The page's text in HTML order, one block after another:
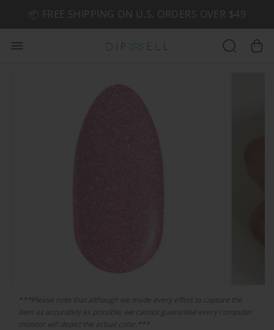
🤎 SHOP NEW:GEL POLISH NUDE-TRALS
📦 FREE SHIPPING ON U.S. ORDERS OVER $49
***Please note that although we made every effort to capture the
item as accurately as possible, we cannot guarantee every computer
monitor will depict the actual color.***